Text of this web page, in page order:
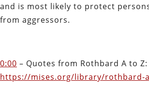
and is most likely to protect
from aggressors.
0:00 – Quotes from Rothbard A to Z:
https://mises.org/library/rothbard-